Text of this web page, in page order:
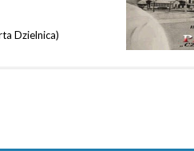
Dzielnica)